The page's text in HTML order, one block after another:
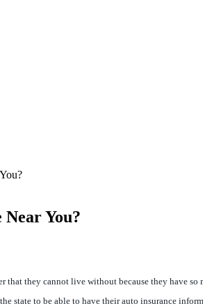
You?
that they cannot live without because they have
to be able to have their auto insurance